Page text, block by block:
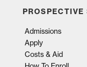
PROSPECTIVE
Admissions
Apply
Costs & Aid